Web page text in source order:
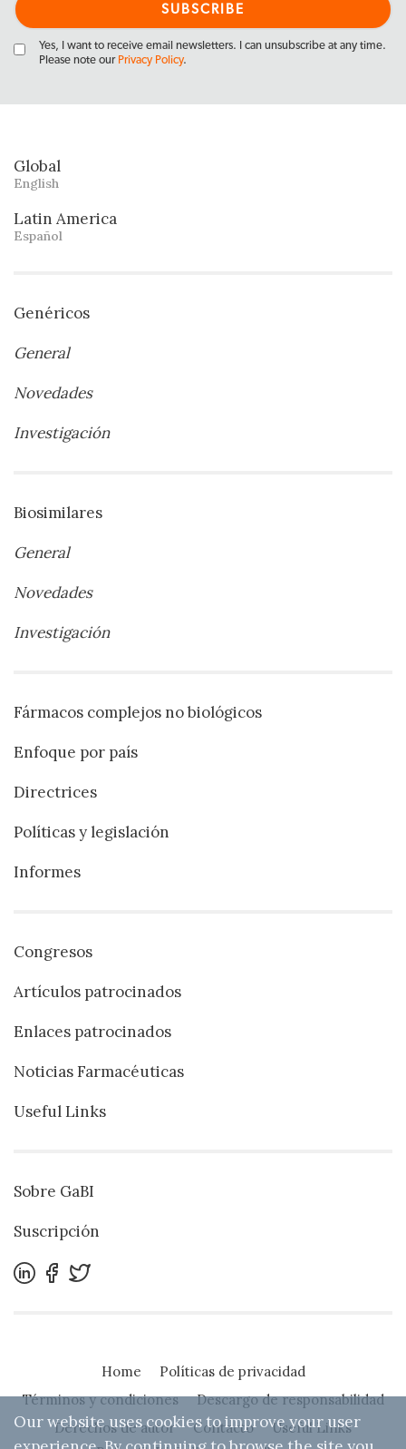
Yes, I want to receive email newsletters. I can unsubscribe at any time.
Please note our Privacy Policy.
Global
English
Latin America
Español
Genéricos
General
Novedades
Investigación
Biosimilares
General
Novedades
Investigación
Fármacos complejos no biológicos
Enfoque por país
Directrices
Políticas y legislación
Informes
Congresos
Artículos patrocinados
Enlaces patrocinados
Noticias Farmacéuticas
Useful Links
Sobre GaBI
Suscripción
Home
Políticas de privacidad
Términos y condiciones
Descargo de responsabilidad
Derechos de autor
Contacto
Useful Links
Our website uses cookies to improve your user